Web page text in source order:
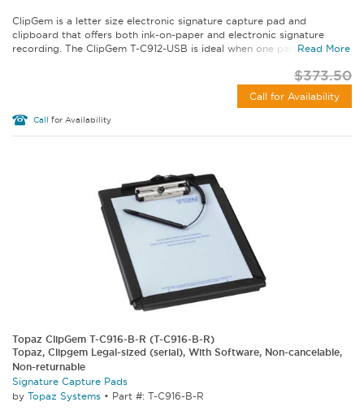
ClipGem is a letter size electronic signature capture pad and
clipboard that offers both ink-on-paper and electronic signature
recording. The ClipGem T-C912-USB is ideal when one party seeks a...
Read More
$373.50
Call for Availability
Call for Availability
Topaz ClipGem T-C916-B-R (T-C916-B-R)
Topaz, Clipgem Legal-sized (serial), With Software, Non-cancelable,
Non-returnable
Signature Capture Pads
by Topaz Systems • Part #: T-C916-B-R